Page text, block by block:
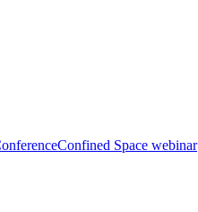
Confined Space webinar